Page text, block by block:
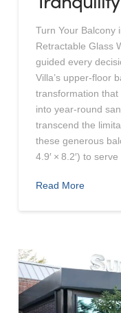
Turn Your Balcony
Retractable Glass
guided every
Villa’s upper‑floor
transformation
into year‑round
transcend the
these generous
4.9′ × 8.2′) to
Read More